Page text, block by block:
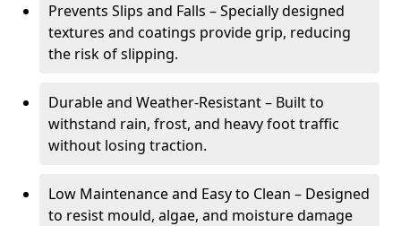
Prevents Slips and Falls – Specially designed
textures and coatings provide grip, reducing
the risk of slipping.
Durable and Weather-Resistant – Built to
withstand rain, frost, and heavy foot traffic
without losing traction.
Low Maintenance and Easy to Clean – Designed
to resist mould, algae, and moisture damage